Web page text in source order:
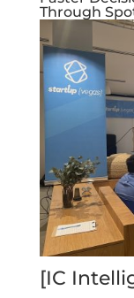
Through
[IC